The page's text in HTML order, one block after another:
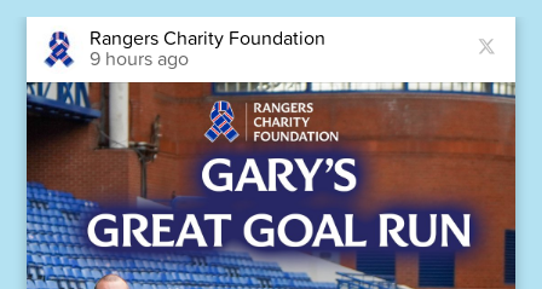
Rangers Charity Foundation
9 hours ago